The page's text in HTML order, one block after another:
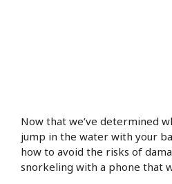
Now that we’ve determined
jump in the water with your
how to avoid the risks of
snorkeling with a phone that